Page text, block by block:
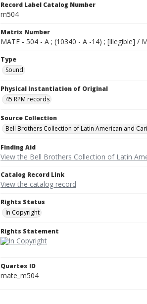
Record Label Catalog Number
m504
Matrix Number
MATE - 504 - A ; (10340 - A -14) ; [illegible] /
Type
Sound
Physical Instantiation of Original
45 RPM records
Source Collection
Bell Brothers Collection of Latin American and
Finding Aid
View the Bell Brothers Collection of Latin
Catalog Record Link
View the catalog record
Rights Status
In Copyright
Rights Statement
Quartex ID
mate_m504